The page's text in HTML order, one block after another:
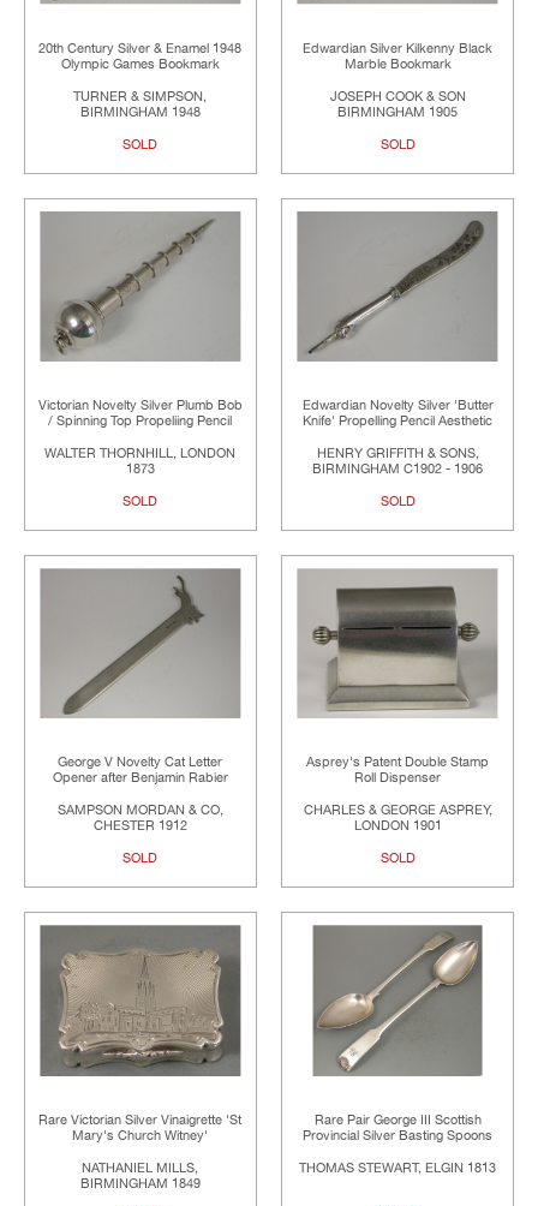
20th Century Silver & Enamel 1948
Olympic Games Bookmark
TURNER & SIMPSON,
BIRMINGHAM 1948
SOLD
Edwardian Silver Kilkenny Black
Marble Bookmark
JOSEPH COOK & SON
BIRMINGHAM 1905
SOLD
Victorian Novelty Silver Plumb Bob
/ Spinning Top Propeliing Pencil
WALTER THORNHILL, LONDON
1873
SOLD
Edwardian Novelty Silver 'Butter
Knife' Propelling Pencil Aesthetic
HENRY GRIFFITH & SONS,
BIRMINGHAM C1902 - 1906
SOLD
George V Novelty Cat Letter
Opener after Benjamin Rabier
SAMPSON MORDAN & CO,
CHESTER 1912
SOLD
Asprey's Patent Double Stamp
Roll Dispenser
CHARLES & GEORGE ASPREY,
LONDON 1901
SOLD
Rare Victorian Silver Vinaigrette 'St
Mary's Church Witney'
NATHANIEL MILLS,
BIRMINGHAM 1849
Rare Pair George III Scottish
Provincial Silver Basting Spoons
THOMAS STEWART, ELGIN 1813